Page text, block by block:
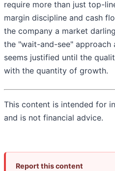
require more than just top-
margin discipline and cash
the company a market
the "wait-and-see"
seems justified until the
with the quantity of growth.
This content is intended for
and is not financial advice.
Report this content